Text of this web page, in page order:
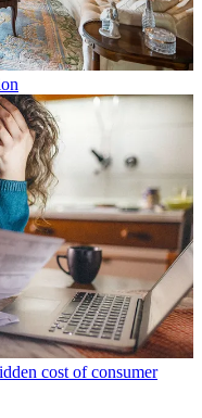
cost of consumer